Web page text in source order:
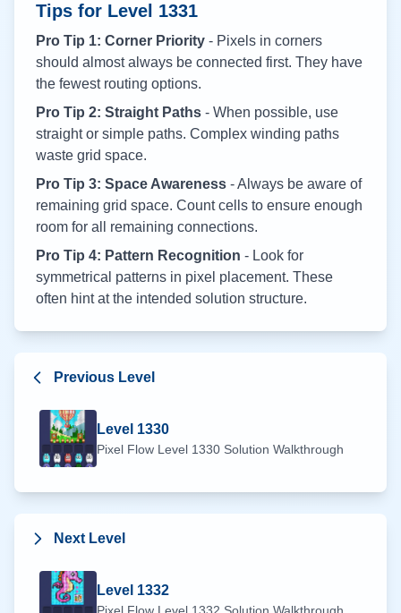
Tips for Level 1331
Pro Tip 1: Corner Priority - Pixels in corners
should almost always be connected first. They have
the fewest routing options.
Pro Tip 2: Straight Paths - When possible, use
straight or simple paths. Complex winding paths
waste grid space.
Pro Tip 3: Space Awareness - Always be aware of
remaining grid space. Count cells to ensure enough
room for all remaining connections.
Pro Tip 4: Pattern Recognition - Look for
symmetrical patterns in pixel placement. These
often hint at the intended solution structure.
Previous Level
Level 1330
Pixel Flow Level 1330 Solution Walkthrough
Next Level
Level 1332